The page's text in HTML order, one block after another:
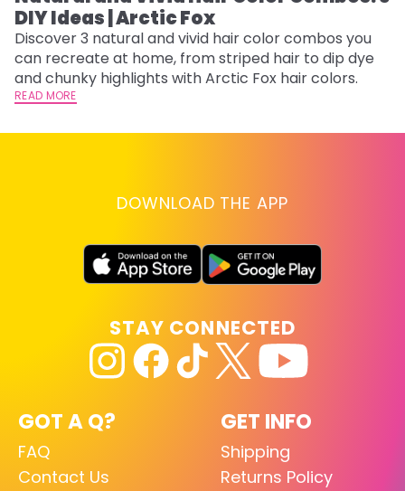
DIY Ideas | Arctic Fox
Discover 3 natural and vivid hair color combos you
can recreate at home, from striped hair to dip dye
and chunky highlights with Arctic Fox hair colors.
READ MORE
DOWNLOAD THE APP
GOT A Q?
FAQ
Contact Us
GET INFO
Shipping
Returns Policy
STAY CONNECTED